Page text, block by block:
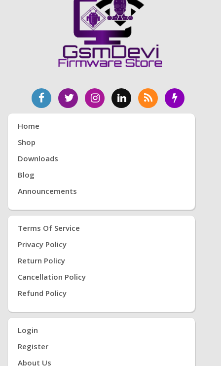
Home
Shop
Downloads
Blog
Announcements
Terms Of Service
Privacy Policy
Return Policy
Cancellation Policy
Refund Policy
Login
Register
About Us